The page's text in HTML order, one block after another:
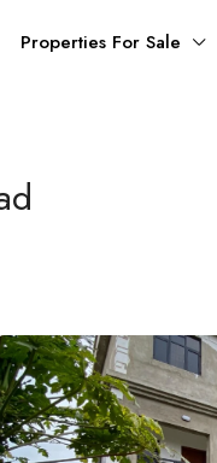
Properties For Sale